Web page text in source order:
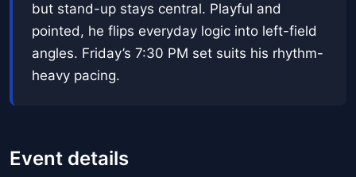
but stand-up stays central. Playful and
pointed, he flips everyday logic into left-field
angles. Friday’s 7:30 PM set suits his rhythm-
heavy pacing.
Event details